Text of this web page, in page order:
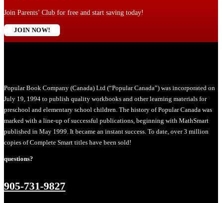
Join Parents’ Club for free and start saving today!
JOIN NOW!
Popular Book Company (Canada) Ltd (“Popular Canada”) was incorporated on
July 19, 1994 to publish quality workbooks and other learning materials for
preschool and elementary school children. The history of Popular Canada was
marked with a line-up of successful publications, beginning with MathSmart
published in May 1999. It became an instant success. To date, over 3 million
copies of Complete Smart titles have been sold!
questions?
905-731-9827